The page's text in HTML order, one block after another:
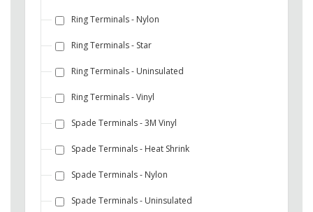
Ring Terminals - Nylon
Ring Terminals - Star
Ring Terminals - Uninsulated
Ring Terminals - Vinyl
Spade Terminals - 3M Vinyl
Spade Terminals - Heat Shrink
Spade Terminals - Nylon
Spade Terminals - Uninsulated